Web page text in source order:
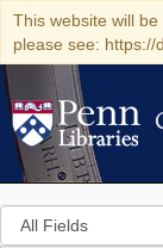
This website will
please see: https://
Search
in